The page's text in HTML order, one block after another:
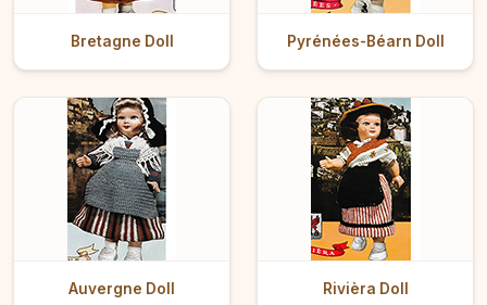
Bretagne Doll Pyrénées-Béarn Doll
Auvergne Doll Rivièra Doll